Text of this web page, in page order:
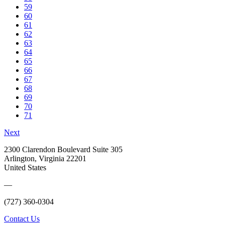
59
60
61
62
63
64
65
66
67
68
69
70
71
Next
2300 Clarendon Boulevard Suite 305
Arlington, Virginia 22201
United States
—
(727) 360-0304
Contact Us